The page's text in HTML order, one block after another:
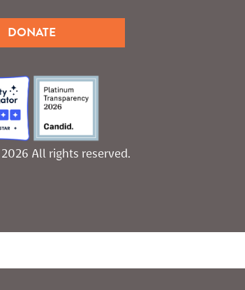
DONATE
All rights reserved.